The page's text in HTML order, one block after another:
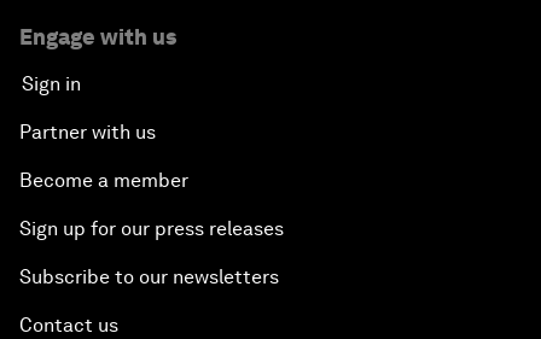
Engage with us
Sign in
Partner with us
Become a member
Sign up for our press releases
Subscribe to our newsletters
Contact us